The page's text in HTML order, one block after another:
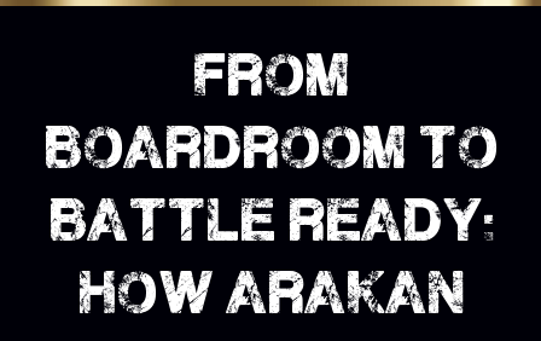
from
boardroom to
battle ready:
how arakan